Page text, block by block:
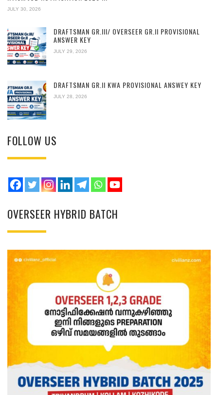
JULY 30, 2026
DRAFTSMAN GR.III/ OVERSEER GR.II PROVISIONAL
ANSWER KEY
JULY 29, 2026
DRAFTSMAN GR.II KWA PROVISIONAL ANSWEY KEY
JULY 28, 2026
FOLLOW US
OVERSEER HYBRID BATCH